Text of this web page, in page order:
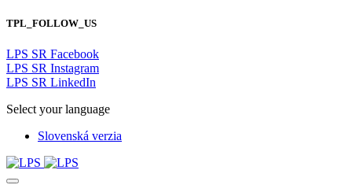
TPL_FOLLOW_US
LPS SR Facebook
LPS SR Instagram
LPS SR LinkedIn
Select your language
Slovenská verzia